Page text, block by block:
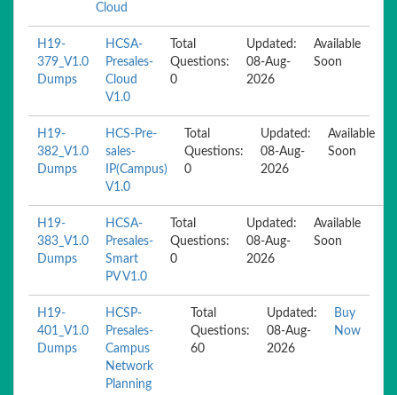
Cloud
H19-
379_V1.0
Dumps
HCSA-
Presales-
Cloud
V1.0
Total
Questions:
0
Updated:
08-Aug-
2026
Available
Soon
H19-
382_V1.0
Dumps
HCS-Pre-
sales-
IP(Campus)
V1.0
Total
Questions:
0
Updated:
08-Aug-
2026
Available
Soon
H19-
383_V1.0
Dumps
HCSA-
Presales-
Smart
PV V1.0
Total
Questions:
0
Updated:
08-Aug-
2026
Available
Soon
H19-
401_V1.0
Dumps
HCSP-
Presales-
Campus
Network
Planning
Total
Questions:
60
Updated:
08-Aug-
2026
Buy
Now